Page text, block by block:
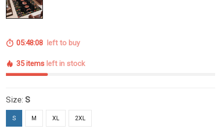
05:48:07 left to buy
35 items left in stock
Size: S
S M XL 2XL